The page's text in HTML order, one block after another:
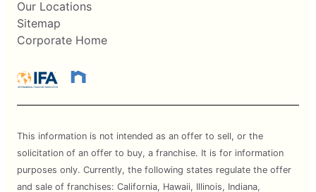
Our Locations
Sitemap
Corporate Home
This information is not intended as an offer to sell, or the
solicitation of an offer to buy, a franchise. It is for information
purposes only. Currently, the following states regulate the offer
and sale of franchises: California, Hawaii, Illinois, Indiana,